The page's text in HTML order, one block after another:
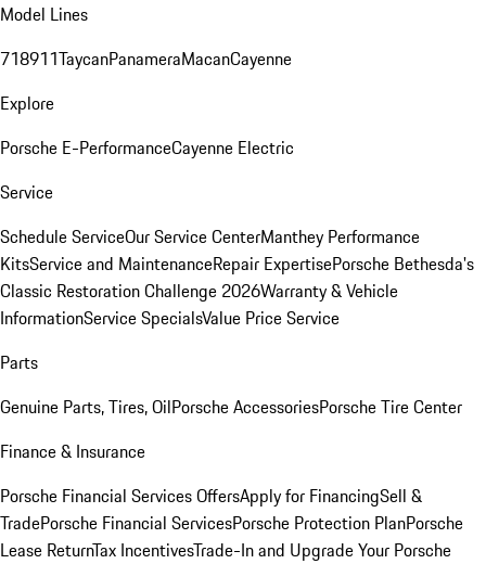
Model Lines
718911TaycanPanameraMacanCayenne
Explore
Porsche E-PerformanceCayenne Electric
Service
Schedule ServiceOur Service CenterManthey Performance
KitsService and MaintenanceRepair ExpertisePorsche Bethesda's
Classic Restoration Challenge 2026Warranty & Vehicle
InformationService SpecialsValue Price Service
Parts
Genuine Parts, Tires, OilPorsche AccessoriesPorsche Tire Center
Finance & Insurance
Porsche Financial Services OffersApply for FinancingSell &
TradePorsche Financial ServicesPorsche Protection PlanPorsche
Lease ReturnTax IncentivesTrade-In and Upgrade Your Porsche